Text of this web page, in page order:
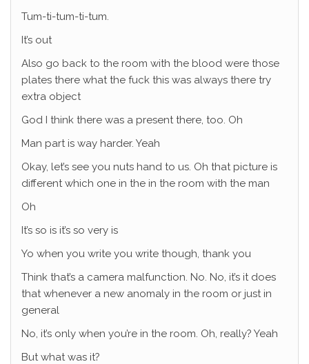
Tum-ti-tum-ti-tum.
It’s out
Also go back to the room with the blood were those
plates there what the fuck this was always there try
extra object
God I think there was a present there, too. Oh
Man part is way harder. Yeah
Okay, let’s see you nuts hand to us. Oh that picture is
different which one in the in the room with the man
Oh
It’s so is it’s so very is
Yo when you write you write though, thank you
Think that’s a camera malfunction. No. No, it’s it does
that whenever a new anomaly in the room or just in
general
No, it’s only when you’re in the room. Oh, really? Yeah
But what was it?